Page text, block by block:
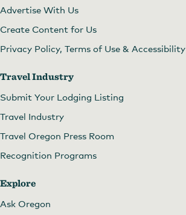
Advertise With Us
Create Content for Us
Privacy Policy, Terms of Use & Accessibility
Travel Industry
Submit Your Lodging Listing
Travel Industry
Travel Oregon Press Room
Recognition Programs
Explore
Ask Oregon